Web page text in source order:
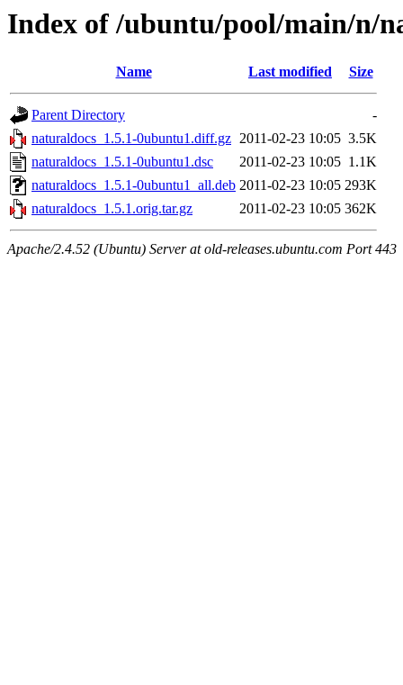
Index of /ubuntu/pool/main/n/
Name Last modified Size
Parent Directory
-
naturaldocs_1.5.1-0ubuntu1.diff.gz 2011-02-23 10:05 3.5K
naturaldocs_1.5.1-0ubuntu1.dsc
2011-02-23 10:05 1.1K
naturaldocs_1.5.1-0ubuntu1_all.deb 2011-02-23 10:05 293K
naturaldocs_1.5.1.orig.tar.gz
2011-02-23 10:05 362K
Apache/2.4.52 (Ubuntu) Server at old-releases.ubuntu.com Port 443